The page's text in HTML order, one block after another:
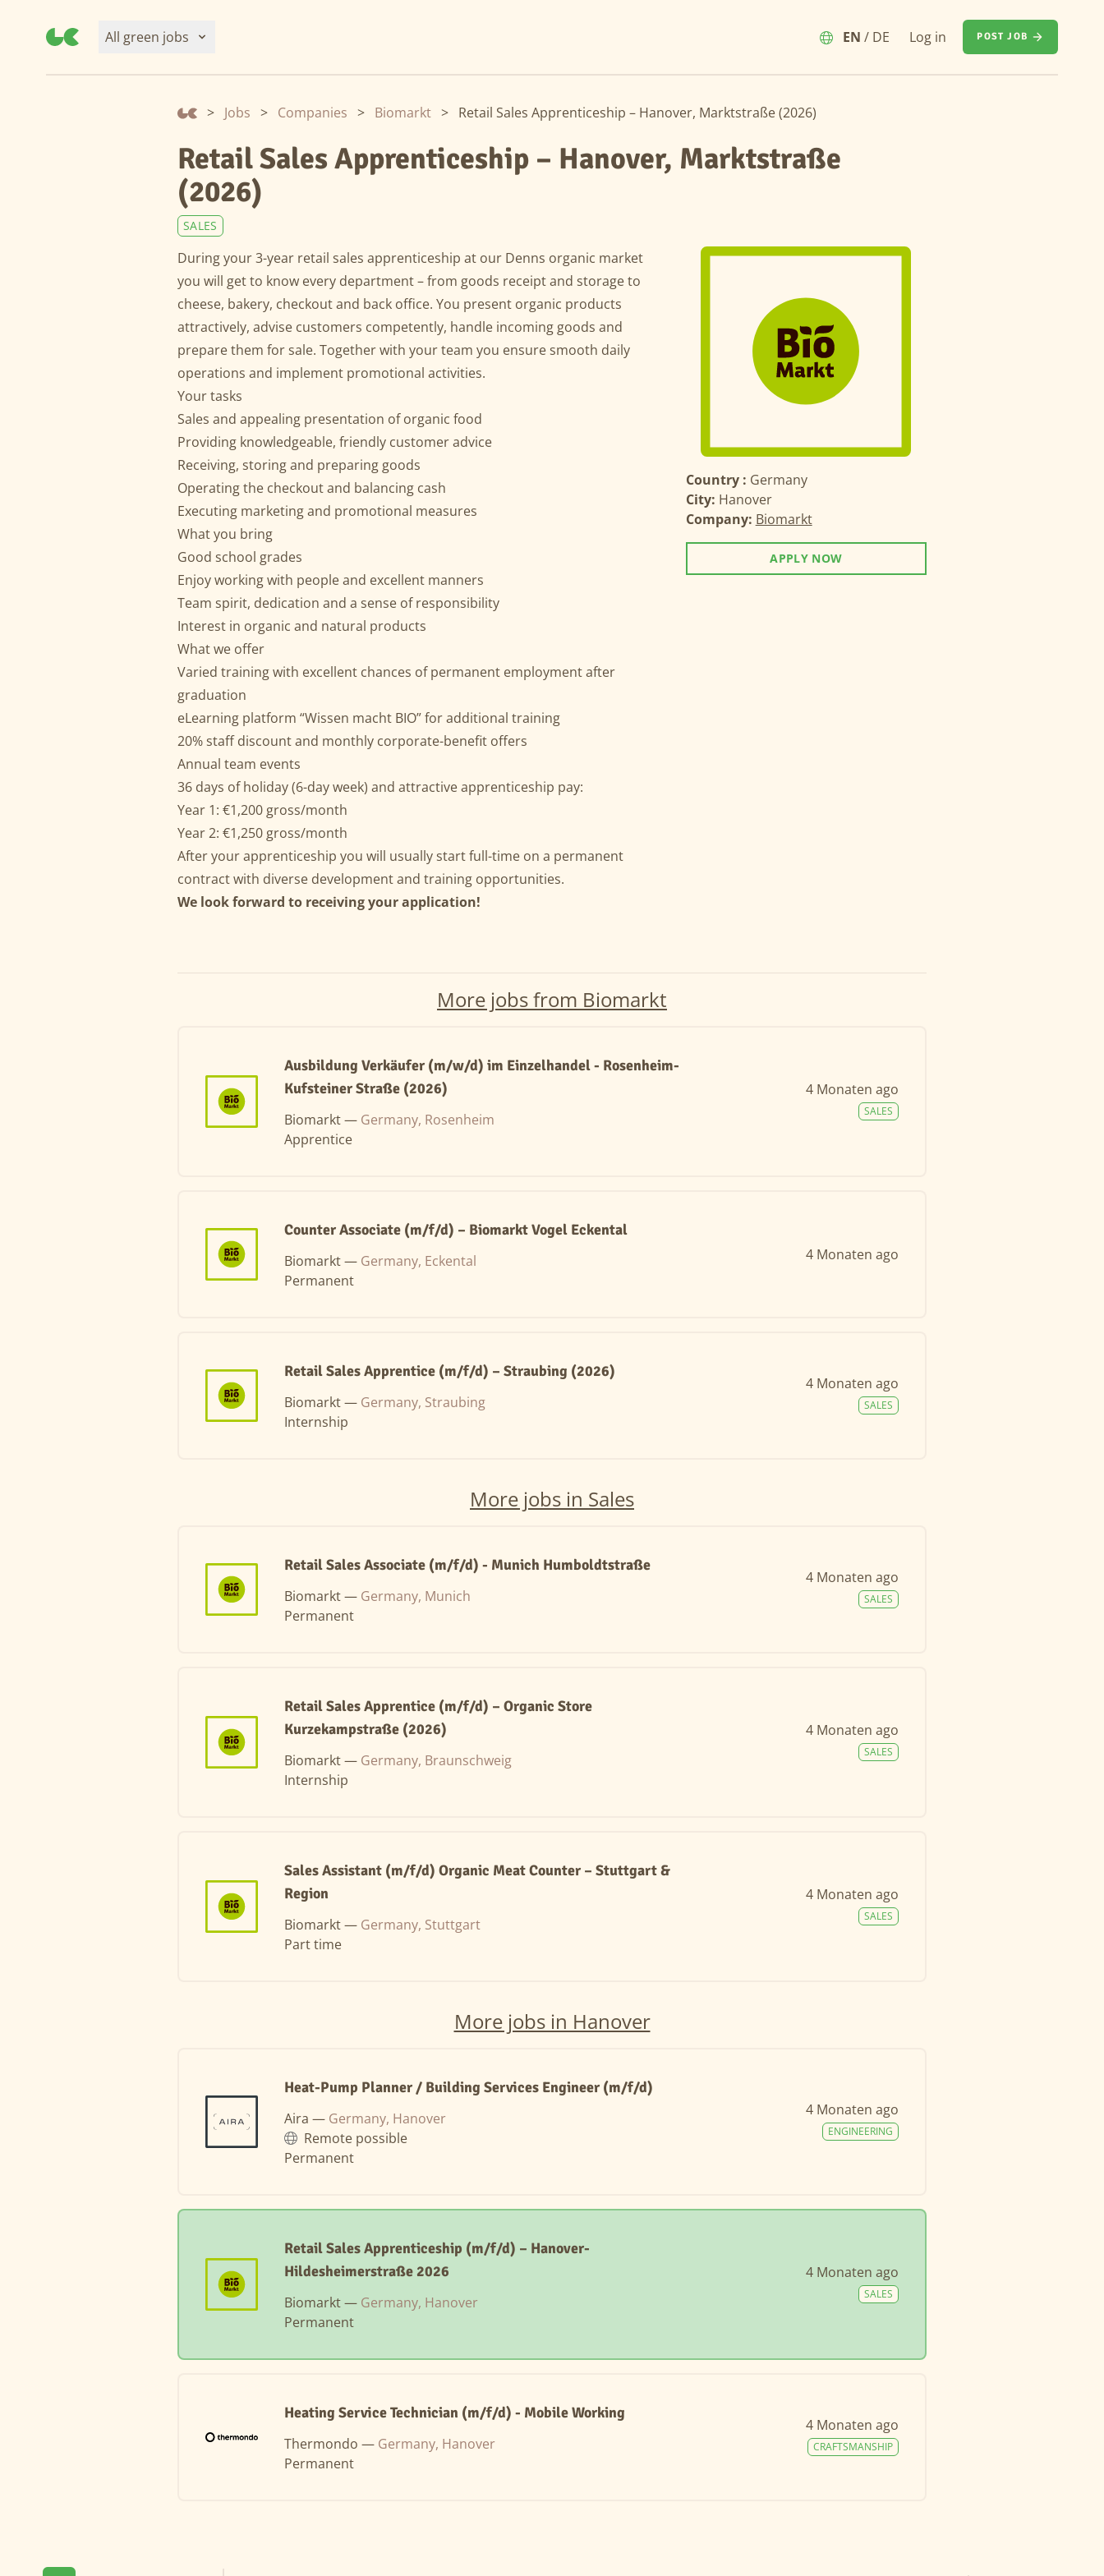
All green jobs EN / DE Log in POST JOB
> Jobs > Companies > Biomarkt > Retail Sales Apprenticeship – Hanover, Marktstraße (2026)
Retail Sales Apprenticeship – Hanover, Marktstraße
(2026)
SALES
During your 3-year retail sales apprenticeship at our Denns organic market
you will get to know every department – from goods receipt and storage to
cheese, bakery, checkout and back office. You present organic products
attractively, advise customers competently, handle incoming goods and
prepare them for sale. Together with your team you ensure smooth daily
operations and implement promotional activities.
Your tasks
Sales and appealing presentation of organic food
Providing knowledgeable, friendly customer advice
Receiving, storing and preparing goods
Operating the checkout and balancing cash
Executing marketing and promotional measures
What you bring
Good school grades
Enjoy working with people and excellent manners
Team spirit, dedication and a sense of responsibility
Interest in organic and natural products
What we offer
Varied training with excellent chances of permanent employment after
graduation
eLearning platform “Wissen macht BIO” for additional training
20% staff discount and monthly corporate-benefit offers
Annual team events
36 days of holiday (6-day week) and attractive apprenticeship pay:
Year 1: €1,200 gross/month
Year 2: €1,250 gross/month
After your apprenticeship you will usually start full-time on a permanent
contract with diverse development and training opportunities.
We look forward to receiving your application!
Country : Germany
City: Hanover
Company: Biomarkt
APPLY NOW
More jobs from Biomarkt
Ausbildung Verkäufer (m/w/d) im Einzelhandel - Rosenheim-
Kufsteiner Straße (2026)
Biomarkt — Germany, Rosenheim
Apprentice
4 Monaten ago
SALES
Counter Associate (m/f/d) – Biomarkt Vogel Eckental
Biomarkt — Germany, Eckental
Permanent
4 Monaten ago
Retail Sales Apprentice (m/f/d) – Straubing (2026)
Biomarkt — Germany, Straubing
Internship
4 Monaten ago
SALES
More jobs in Sales
Retail Sales Associate (m/f/d) - Munich Humboldtstraße
Biomarkt — Germany, Munich
Permanent
4 Monaten ago
SALES
Retail Sales Apprentice (m/f/d) – Organic Store
Kurzekampstraße (2026)
Biomarkt — Germany, Braunschweig
Internship
4 Monaten ago
SALES
Sales Assistant (m/f/d) Organic Meat Counter – Stuttgart &
Region
Biomarkt — Germany, Stuttgart
Part time
4 Monaten ago
SALES
More jobs in Hanover
Heat-Pump Planner / Building Services Engineer (m/f/d)
Aira — Germany, Hanover
Remote possible
Permanent
4 Monaten ago
ENGINEERING
Retail Sales Apprenticeship (m/f/d) – Hanover-
Hildesheimerstraße 2026
Biomarkt — Germany, Hanover
Permanent
4 Monaten ago
SALES
Heating Service Technician (m/f/d) - Mobile Working
Thermondo — Germany, Hanover
Permanent
4 Monaten ago
CRAFTSMANSHIP